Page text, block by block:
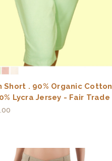
Short . 90% Organic Cotton
Lycra Jersey - Fair Trade